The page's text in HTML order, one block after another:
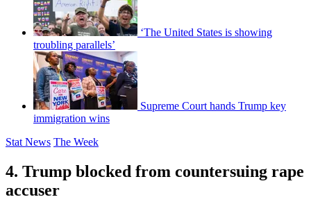
‘The United States is showing
troubling parallels’
Supreme Court hands Trump key
immigration wins
Stat News The Week
4. Trump blocked from countersuing rape
accuser